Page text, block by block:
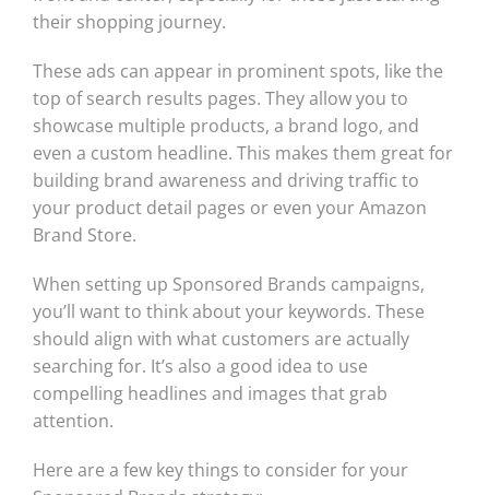
their shopping journey.
These ads can appear in prominent spots, like the
top of search results pages. They allow you to
showcase multiple products, a brand logo, and
even a custom headline. This makes them great for
building brand awareness and driving traffic to
your product detail pages or even your Amazon
Brand Store.
When setting up Sponsored Brands campaigns,
you’ll want to think about your keywords. These
should align with what customers are actually
searching for. It’s also a good idea to use
compelling headlines and images that grab
attention.
Here are a few key things to consider for your